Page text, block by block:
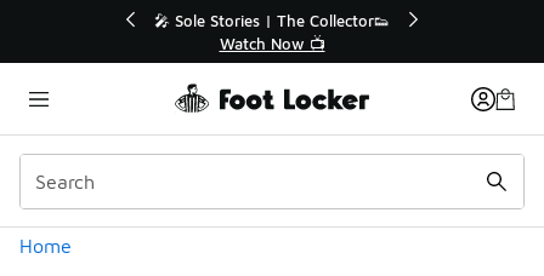
💥 Up to 40% Off Sale Extended🔥
Shop the Sale 💣
Home
Categories